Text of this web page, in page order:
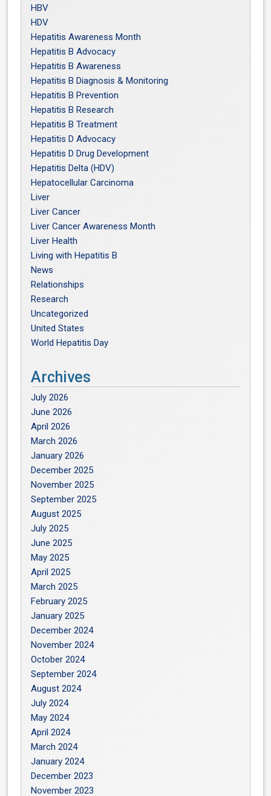
HBV
HDV
Hepatitis Awareness Month
Hepatitis B Advocacy
Hepatitis B Awareness
Hepatitis B Diagnosis & Monitoring
Hepatitis B Prevention
Hepatitis B Research
Hepatitis B Treatment
Hepatitis D Advocacy
Hepatitis D Drug Development
Hepatitis Delta (HDV)
Hepatocellular Carcinoma
Liver
Liver Cancer
Liver Cancer Awareness Month
Liver Health
Living with Hepatitis B
News
Relationships
Research
Uncategorized
United States
World Hepatitis Day
Archives
July 2026
June 2026
April 2026
March 2026
January 2026
December 2025
November 2025
September 2025
August 2025
July 2025
June 2025
May 2025
April 2025
March 2025
February 2025
January 2025
December 2024
November 2024
October 2024
September 2024
August 2024
July 2024
May 2024
April 2024
March 2024
January 2024
December 2023
November 2023